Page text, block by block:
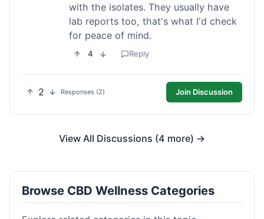
with the isolates. They usually have
lab reports too, that's what I'd check
for peace of mind.
4 Reply
2 Responses (2) Join Discussion
View All Discussions (4 more) →
Browse CBD Wellness Categories